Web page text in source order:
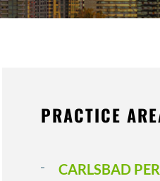
PRACTICE
CARLSBAD